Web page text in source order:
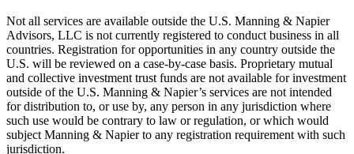
Not all services are available outside the U.S. Manning & Napier
Advisors, LLC is not currently registered to conduct business in all
countries. Registration for opportunities in any country outside the
U.S. will be reviewed on a case-by-case basis. Proprietary mutual
and collective investment trust funds are not available for investment
outside of the U.S. Manning & Napier’s services are not intended
for distribution to, or use by, any person in any jurisdiction where
such use would be contrary to law or regulation, or which would
subject Manning & Napier to any registration requirement with such
jurisdiction.